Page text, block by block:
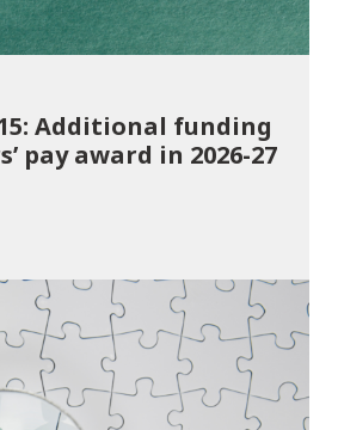
Additional funding
pay award in 2026-27